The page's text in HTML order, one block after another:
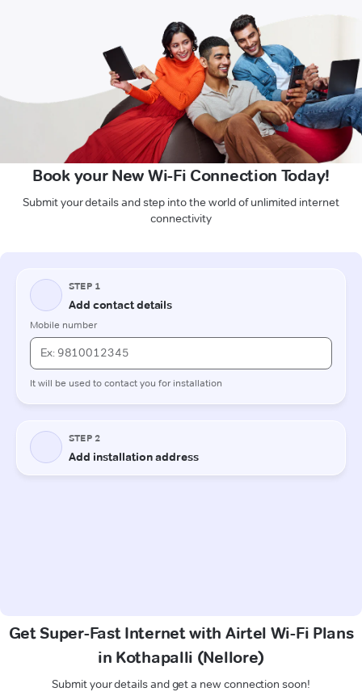
Book your New Wi-Fi Connection Today!
Submit your details and step into the world of unlimited internet
connectivity
Get Super-Fast Internet with Airtel Wi-Fi Plans
in Kothapalli (Nellore)
Submit your details and get a new connection soon!